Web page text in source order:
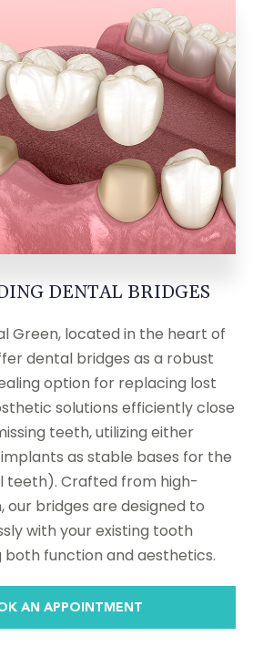
DENTAL BRIDGES
Green, located in the heart of
dental bridges as a robust
option for replacing lost
solutions efficiently close
teeth, utilizing either
as stable bases for the
teeth). Crafted from high-
our bridges are designed to
with your existing tooth
both function and aesthetics.
AN APPOINTMENT